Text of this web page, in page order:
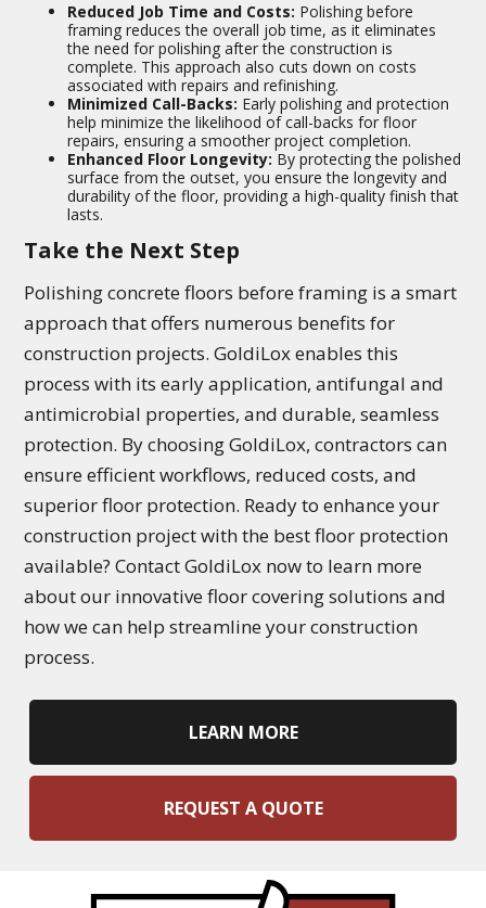
Reduced Job Time and Costs: Polishing before
framing reduces the overall job time, as it eliminates
the need for polishing after the construction is
complete. This approach also cuts down on costs
associated with repairs and refinishing.
Minimized Call-Backs: Early polishing and protection
help minimize the likelihood of call-backs for floor
repairs, ensuring a smoother project completion.
Enhanced Floor Longevity: By protecting the polished
surface from the outset, you ensure the longevity and
durability of the floor, providing a high-quality finish that
lasts.
Take the Next Step
Polishing concrete floors before framing is a smart
approach that offers numerous benefits for
construction projects. GoldiLox enables this
process with its early application, antifungal and
antimicrobial properties, and durable, seamless
protection. By choosing GoldiLox, contractors can
ensure efficient workflows, reduced costs, and
superior floor protection. Ready to enhance your
construction project with the best floor protection
available? Contact GoldiLox now to learn more
about our innovative floor covering solutions and
how we can help streamline your construction
process.
LEARN MORE
REQUEST A QUOTE